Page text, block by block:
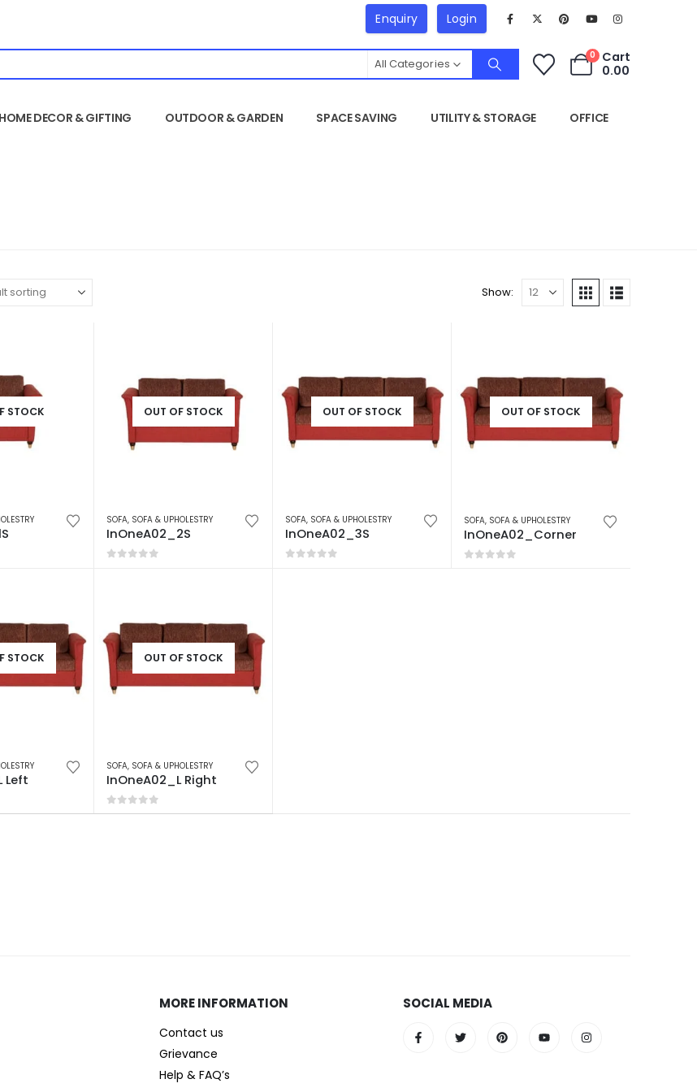
Enquiry Login
All Categories
0
Cart
0.00
HOME DECOR & GIFTING OUTDOOR & GARDEN SPACE SAVING UTILITY & STORAGE OFFICE
Show:
STOCK OUT OF STOCK
SOFA, SOFA & UPHOLESTRY
InOneA02_2S
OUT OF STOCK
SOFA, SOFA & UPHOLESTRY
InOneA02_3S
OUT OF STOCK
SOFA, SOFA & UPHOLESTRY
InOneA02_Corner
STOCK
Left
OUT OF STOCK
SOFA, SOFA & UPHOLESTRY
InOneA02_L Right
0out of 5
MORE INFORMATION
Contact us
Grievance
Help & FAQ’s
SOCIAL MEDIA